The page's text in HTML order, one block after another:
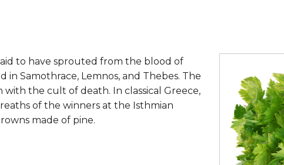
TOOLS
to have sprouted from the blood of
in Samothrace, Lemnos, and Thebes. The
the cult of death. In classical Greece,
of the winners at the Isthmian
made of pine.